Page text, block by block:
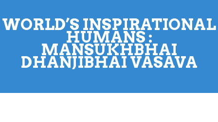
WORLD’S INSPIRATIONAL
HUMANS :
MANSUKHBHAI
DHANJIBHAI VASAVA